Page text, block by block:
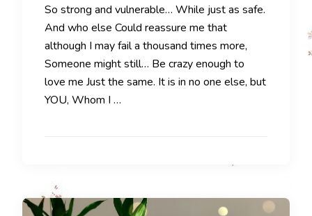
So strong and vulnerable… While just as safe.
And who else Could reassure me that
although I may fail a thousand times more,
Someone might still… Be crazy enough to
love me Just the same. It is in no one else, but
YOU, Whom I …